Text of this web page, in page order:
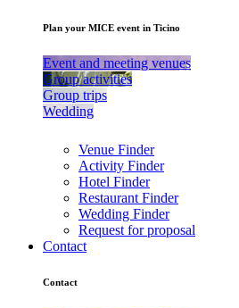
Plan your MICE event in Ticino
Event and meeting venues
Group activities
Group trips
Wedding
Venue Finder
Activity Finder
Hotel Finder
Restaurant Finder
Wedding Finder
Request for proposal
Contact
Contact